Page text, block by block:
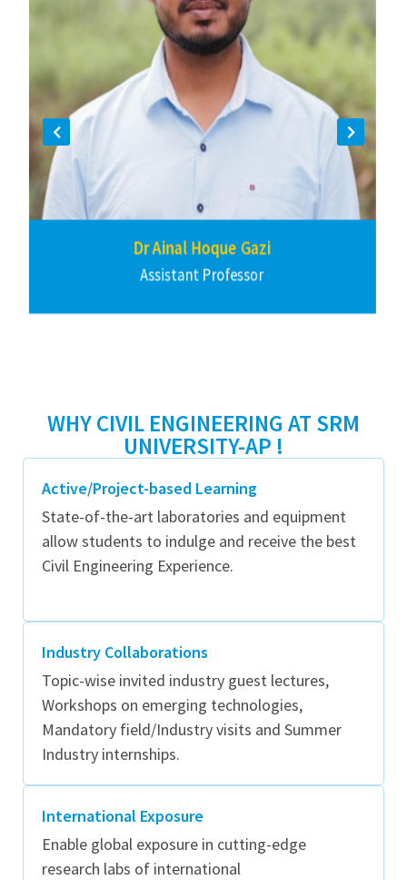
Dr Harish Puppala
Assistant Professor
WHY CIVIL ENGINEERING AT SRM
UNIVERSITY-AP !
Active/Project-based Learning
State-of-the-art laboratories and equipment
allow students to indulge and receive the best
Civil Engineering Experience.
Industry Collaborations
Topic-wise invited industry guest lectures,
Workshops on emerging technologies,
Mandatory field/Industry visits and Summer
Industry internships.
International Exposure
Enable global exposure in cutting-edge
research labs of international